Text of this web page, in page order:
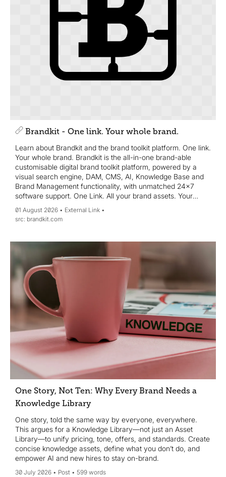
Brandkit - One link. Your whole brand.
Learn about Brandkit and the brand toolkit platform. One link.
Your whole brand. Brandkit is the all-in-one brand-able
customisable digital brand toolkit platform, powered by a
visual search engine, DAM, CMS, AI, Knowledge Base and
Brand Management functionality, with unmatched 24x7
software support. One Link. All your brand assets. Your
01 August 2026
External Link
brandkit.com
One Story, Not Ten: Why Every Brand Needs a
Knowledge Library
One story, told the same way by everyone, everywhere.
This argues for a Knowledge Library—not just an Asset
Library—to unify pricing, tone, offers, and standards. Create
concise knowledge assets, define what you don’t do, and
empower AI and new hires to stay on-brand.
30 July 2026 Post 599 words